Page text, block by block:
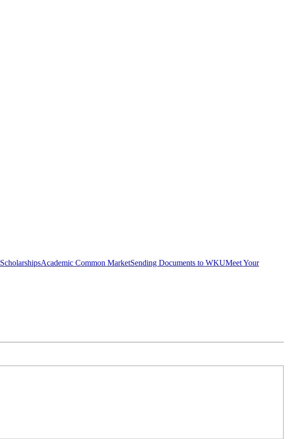
ScholarshipsAcademic Common MarketSending Documents to WKUMeet Your